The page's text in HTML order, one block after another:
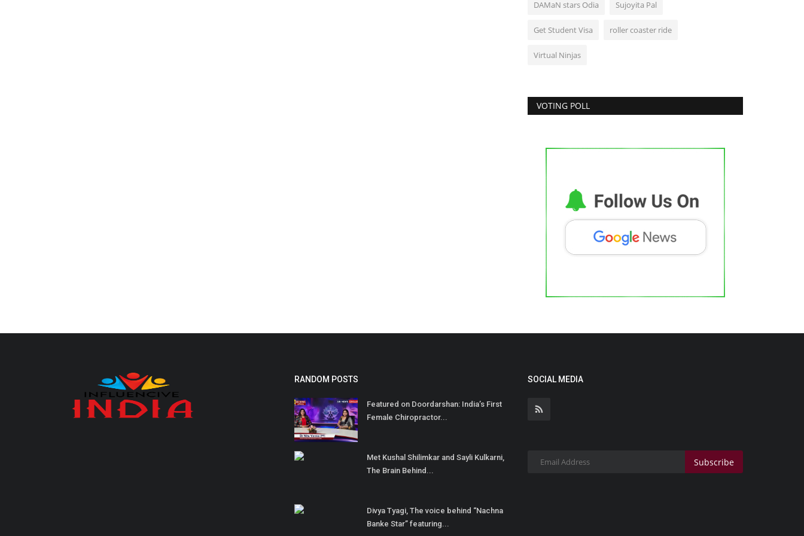
DAMaN stars Odia Sujoyita Pal
Get Student Visa roller coaster ride
Virtual Ninjas
VOTING POLL
RANDOM POSTS
Featured on Doordarshan: India’s First
Female Chiropractor...
Met Kushal Shilimkar and Sayli Kulkarni,
The Brain Behind...
Divya Tyagi, The voice behind “Nachna
Banke Star” featuring...
SOCIAL MEDIA
Subscribe